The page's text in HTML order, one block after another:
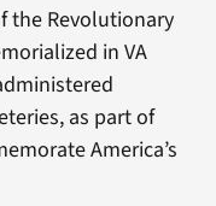
the Revolutionary
in VA
as part of
America’s